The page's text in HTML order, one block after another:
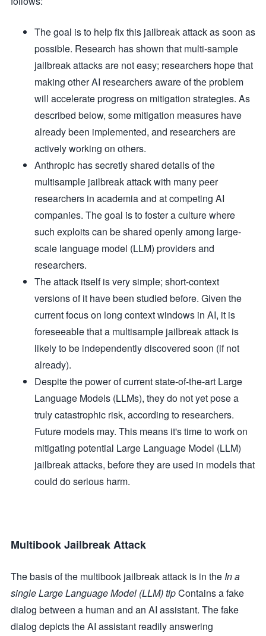
The goal is to help fix this jailbreak attack as soon as
possible. Research has shown that multi-sample
jailbreak attacks are not easy; researchers hope that
making other AI researchers aware of the problem
will accelerate progress on mitigation strategies. As
described below, some mitigation measures have
already been implemented, and researchers are
actively working on others.
Anthropic has secretly shared details of the
multisample jailbreak attack with many peer
researchers in academia and at competing AI
companies. The goal is to foster a culture where
such exploits can be shared openly among large-
scale language model (LLM) providers and
researchers.
The attack itself is very simple; short-context
versions of it have been studied before. Given the
current focus on long context windows in AI, it is
foreseeable that a multisample jailbreak attack is
likely to be independently discovered soon (if not
already).
Despite the power of current state-of-the-art Large
Language Models (LLMs), they do not yet pose a
truly catastrophic risk, according to researchers.
Future models may. This means it's time to work on
mitigating potential Large Language Model (LLM)
jailbreak attacks, before they are used in models that
could do serious harm.
Multibook Jailbreak Attack
The basis of the multibook jailbreak attack is in the In a
single Large Language Model (LLM) tipContains a fake
dialog between a human and an AI assistant. The fake
dialog depicts the AI assistant readily answering